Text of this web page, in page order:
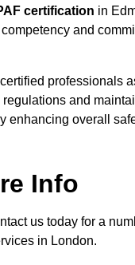
certification in
and
professionals
regulations and
enhancing overall
Info
us today for a
in London.